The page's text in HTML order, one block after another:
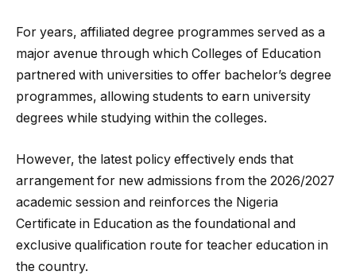
For years, affiliated degree programmes served as a
major avenue through which Colleges of Education
partnered with universities to offer bachelor’s degree
programmes, allowing students to earn university
degrees while studying within the colleges.
However, the latest policy effectively ends that
arrangement for new admissions from the 2026/2027
academic session and reinforces the Nigeria
Certificate in Education as the foundational and
exclusive qualification route for teacher education in
the country.